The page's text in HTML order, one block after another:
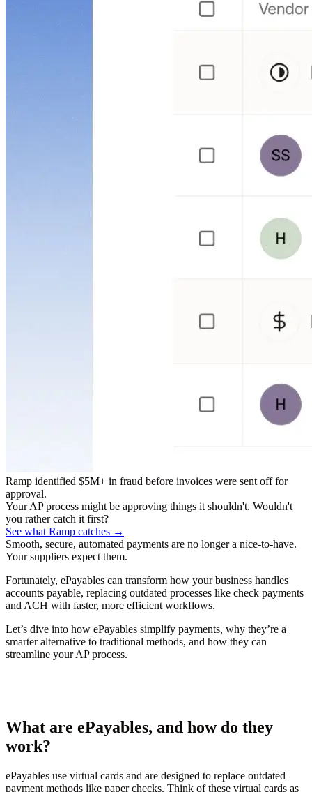
Ramp identified $5M+ in fraud before invoices were sent off for
approval.
Your AP process might be approving things it shouldn't. Wouldn't
you rather catch it first?
See what Ramp catches →
Smooth, secure, automated payments are no longer a nice-to-have.
Your suppliers expect them.
Fortunately, ePayables can transform how your business handles
accounts payable, replacing outdated processes like check payments
and ACH with faster, more efficient workflows.
Let’s dive into how ePayables simplify payments, why they’re a
smarter alternative to traditional methods, and how they can
streamline your AP process.
What are ePayables, and how do they
work?
ePayables use virtual cards and are designed to replace outdated
payment methods like paper checks. Think of these virtual cards as